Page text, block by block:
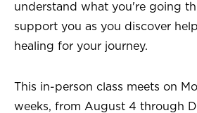
understand what you're going
support you as you discover
healing for your journey.
This in-person class meets on
weeks, from August 4 through